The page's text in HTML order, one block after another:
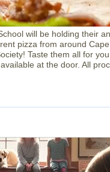
will be holding their
pizza from around
Taste them all for
at the door. All